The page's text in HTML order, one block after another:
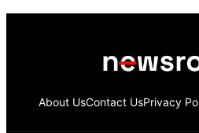
About UsContact UsPrivacy